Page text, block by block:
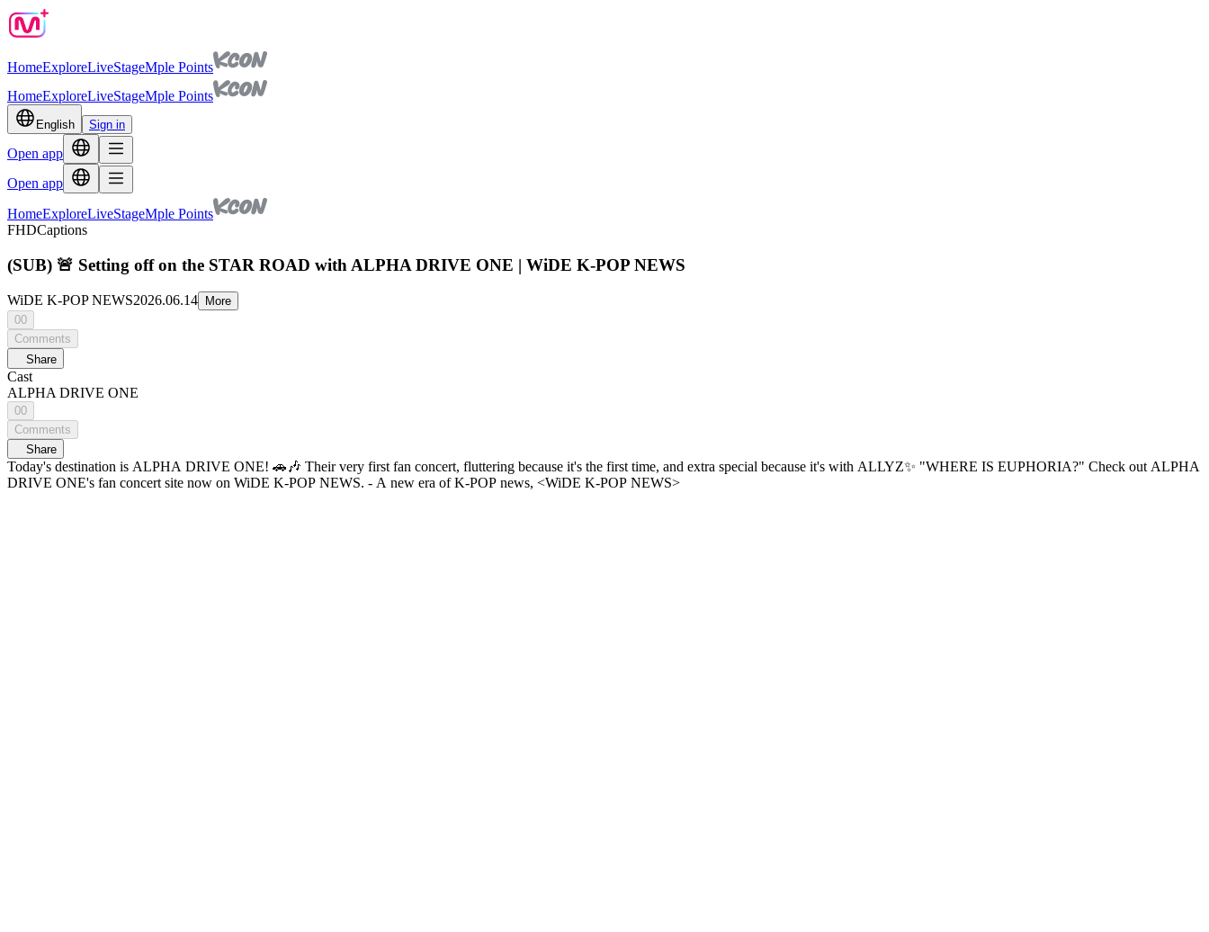
HomeExploreLiveStageMple Points
HomeExploreLiveStageMple Points
English Sign in
Open app
Open app
HomeExploreLiveStageMple Points
FHDCaptions
(SUB) 🚨 Setting off on the STAR ROAD with ALPHA DRIVE ONE | WiDE K-POP NEWS
WiDE K-POP NEWS2026.06.14
More
00
Comments
Share
Cast
ALPHA DRIVE ONE
00
Comments
Share
Today's destination is ALPHA DRIVE ONE! 🚗🎶 Their very first fan concert, fluttering because it's the first time, and extra special because it's with ALLYZ✨ ​"WHERE IS EUPHORIA?" ​Check out ALPHA
DRIVE ONE's fan concert site now on WiDE K-POP NEWS. - A new era of K-POP news, <WiDE K-POP NEWS>